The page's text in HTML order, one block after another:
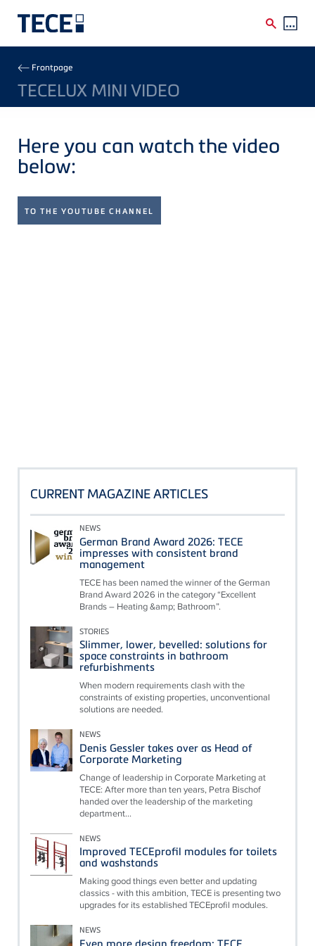
Breadcrumb
Frontpage
TECELUX MINI VIDEO
Here you can watch the video
below:
TO THE YOUTUBE CHANNEL
CURRENT MAGAZINE ARTICLES
NEWS
German Brand Award 2026: TECE
impresses with consistent brand
management
TECE has been named the winner of the German
Brand Award 2026 in the category “Excellent
Brands – Heating &amp; Bathroom”.
STORIES
Slimmer, lower, bevelled: solutions for
space constraints in bathroom
refurbishments
When modern requirements clash with the
constraints of existing properties, unconventional
solutions are needed.
NEWS
Denis Gessler takes over as Head of
Corporate Marketing
Change of leadership in Corporate Marketing at
TECE: After more than ten years, Petra Bischof
handed over the leadership of the marketing
department...
NEWS
Improved TECEprofil modules for toilets
and washstands
Making good things even better and updating
classics - with this ambition, TECE is presenting two
upgrades for its established TECEprofil modules.
NEWS
Even more design freedom: TECE